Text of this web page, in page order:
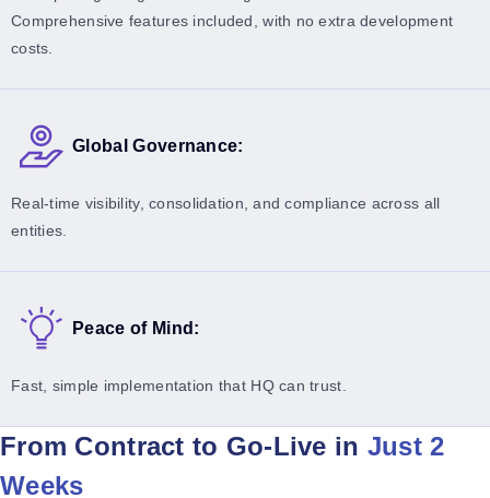
Comprehensive features included, with no extra development
costs.
Global Governance:
Real-time visibility, consolidation, and compliance across all
entities.
Peace of Mind:
Fast, simple implementation that HQ can trust.
From Contract to Go-Live in Just 2
Weeks